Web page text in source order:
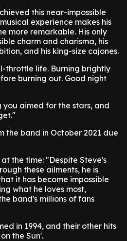
this near-impossible
experience makes his
more remarkable. His only
charm and charisma, his
and his king-size cajones.
throttle life. Burning brightly
burning out. Good night
you aimed for the stars, and
the band in October 2021 due
the time: "Despite Steve's
these ailments, he is
it has become impossible
what he loves most,
band's millions of fans
in 1994, and their other hits
the Sun'.